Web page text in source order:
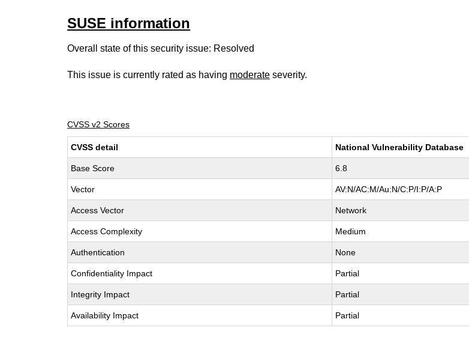
SUSE information
Overall state of this security issue: Resolved
This issue is currently rated as having moderate severity.
CVSS v2 Scores
CVSS detail National Vulnerability Database
Base Score 6.8
Vector AV:N/AC:M/Au:N/C:P/I:P/A:P
Access Vector Network
Access Complexity Medium
Authentication None
Confidentiality Impact Partial
Integrity Impact Partial
Availability Impact Partial